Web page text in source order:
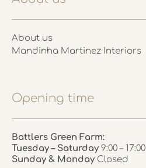
About us
Mandinha Martinez Interiors
Opening time
Battlers Green Farm:
Tuesday – Saturday 9:00 – 17:00
Sunday & Monday Closed